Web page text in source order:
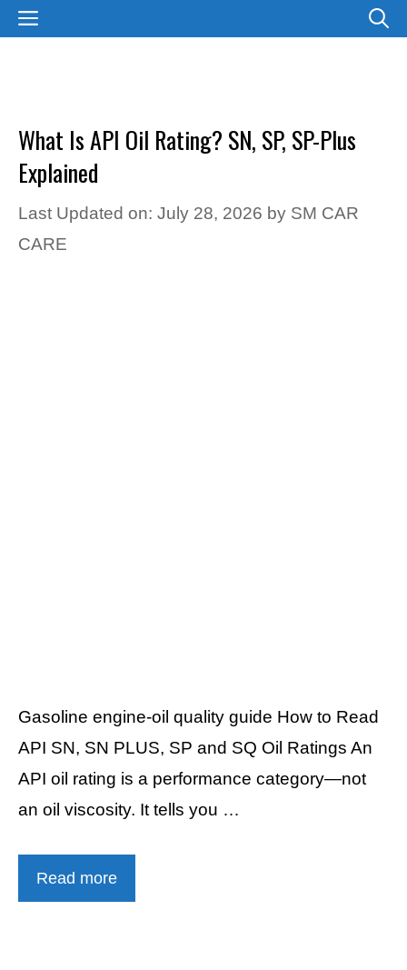
SkipMENU
What Is API Oil Rating? SN, SP, SP-Plus
Explained
Last Updated on: July 28, 2026 by SM CAR
CARE
Gasoline engine-oil quality guide How to Read
API SN, SN PLUS, SP and SQ Oil Ratings An
API oil rating is a performance category—not
an oil viscosity. It tells you …
Read more